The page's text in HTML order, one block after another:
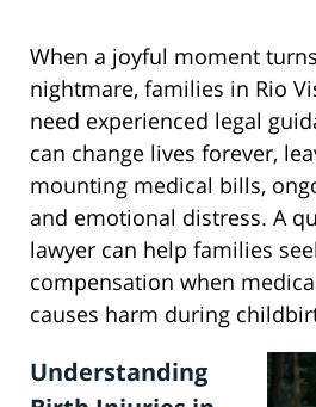
When a joyful moment
nightmare, families in Rio
need experienced legal
can change lives forever,
mounting medical bills,
and emotional distress. A
lawyer can help families
compensation when
causes harm during
Understanding